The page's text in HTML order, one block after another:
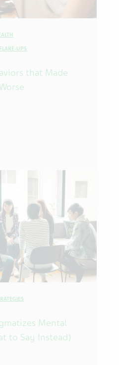
UPS
that Made
Mental
to Say Instead)